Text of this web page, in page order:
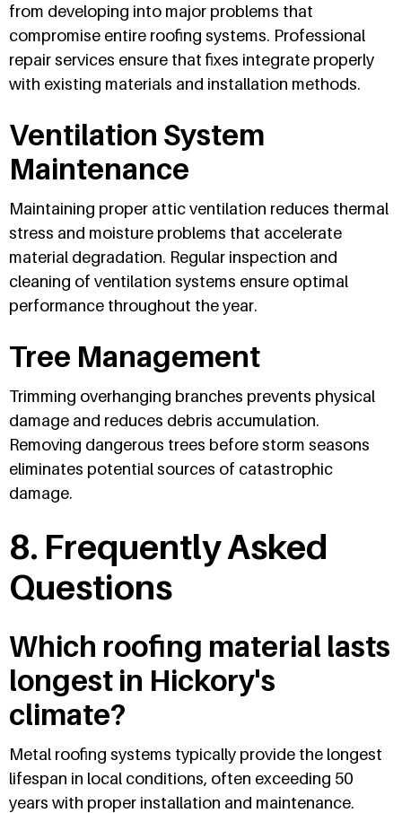
from developing into major problems that
compromise entire roofing systems. Professional
repair services ensure that fixes integrate properly
with existing materials and installation methods.
Ventilation System
Maintenance
Maintaining proper attic ventilation reduces thermal
stress and moisture problems that accelerate
material degradation. Regular inspection and
cleaning of ventilation systems ensure optimal
performance throughout the year.
Tree Management
Trimming overhanging branches prevents physical
damage and reduces debris accumulation.
Removing dangerous trees before storm seasons
eliminates potential sources of catastrophic
damage.
8. Frequently Asked
Questions
Which roofing material lasts
longest in Hickory's
climate?
Metal roofing systems typically provide the longest
lifespan in local conditions, often exceeding 50
years with proper installation and maintenance.